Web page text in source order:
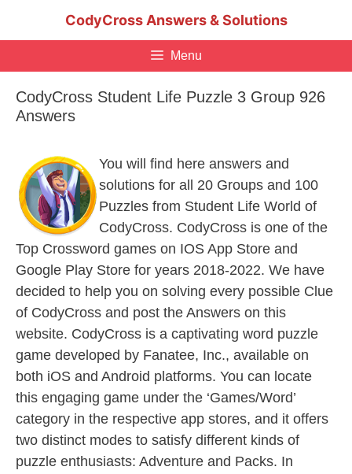
CodyCross Answers & Solutions
Menu
CodyCross Student Life Puzzle 3 Group 926
Answers
You will find here answers and
solutions for all 20 Groups and 100
Puzzles from Student Life World of
CodyCross. CodyCross is one of the
Top Crossword games on IOS App Store and
Google Play Store for years 2018-2022. We have
decided to help you on solving every possible Clue
of CodyCross and post the Answers on this
website. CodyCross is a captivating word puzzle
game developed by Fanatee, Inc., available on
both iOS and Android platforms. You can locate
this engaging game under the ‘Games/Word’
category in the respective app stores, and it offers
two distinct modes to satisfy different kinds of
puzzle enthusiasts: Adventure and Packs. In